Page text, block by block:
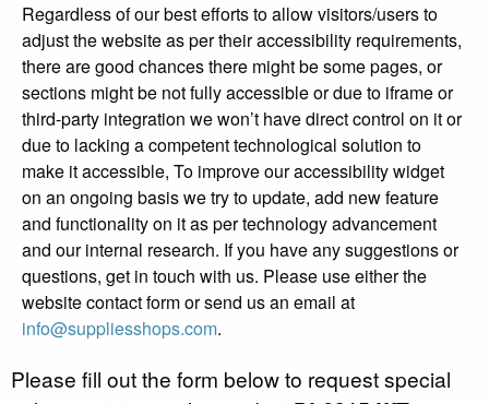
Regardless of our best efforts to allow visitors/users to
adjust the website as per their accessibility requirements,
there are good chances there might be some pages, or
sections might be not fully accessible or due to iframe or
third-party integration we won’t have direct control on it or
due to lacking a competent technological solution to
make it accessible, To improve our accessibility widget
on an ongoing basis we try to update, add new feature
and functionality on it as per technology advancement
and our internal research. If you have any suggestions or
questions, get in touch with us. Please use either the
website contact form or send us an email at
info@suppliesshops.com.
Please fill out the form below to request special